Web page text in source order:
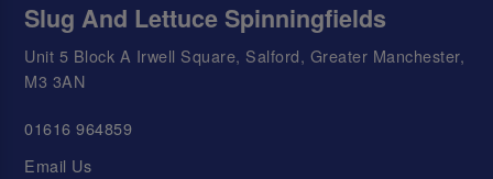
Slug And Lettuce Spinningfields
Unit 5 Block A Irwell Square, Salford, Greater Manchester,
M3 3AN
01616 964859
Email Us